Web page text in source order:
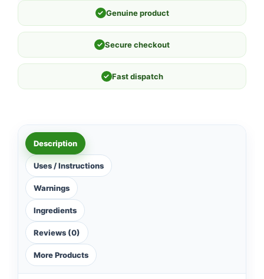
✓ Genuine product
✓ Secure checkout
✓ Fast dispatch
Description
Uses / Instructions
Warnings
Ingredients
Reviews (0)
More Products